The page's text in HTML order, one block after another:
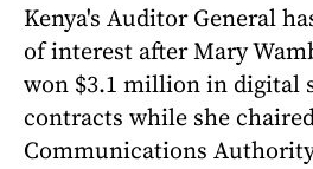
Kenya's Auditor General
of interest after Mary
won $3.1 million in digital
contracts while she
Communications